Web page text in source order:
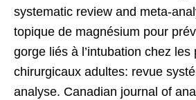
systematic review and meta-
topique de magnésium pour
gorge liés à l’intubation chez les
chirurgicaux adultes: revue
analyse. Canadian journal of